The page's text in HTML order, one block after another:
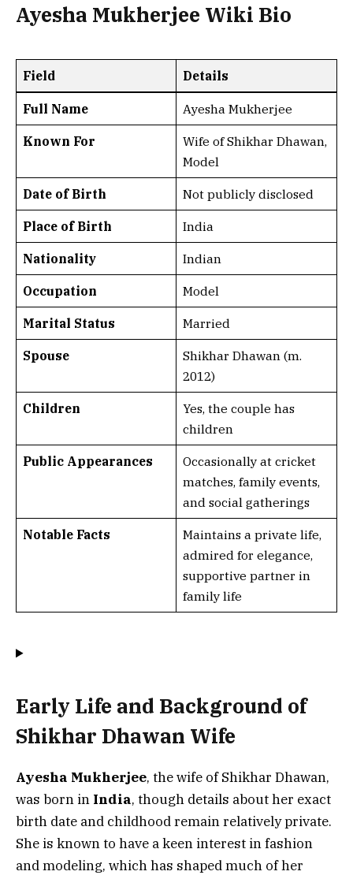
Ayesha Mukherjee Wiki Bio
Field Details
Full Name Ayesha Mukherjee
Known For
Wife of Shikhar Dhawan,
Model
Date of Birth Not publicly disclosed
Place of Birth India
Nationality Indian
Occupation Model
Marital Status Married
Spouse
Shikhar Dhawan (m.
2012)
Children
Yes, the couple has
children
Public Appearances
Occasionally at cricket
matches, family events,
and social gatherings
Notable Facts
Maintains a private life,
admired for elegance,
supportive partner in
family life
Early Life and Background of
Shikhar Dhawan Wife
Ayesha Mukherjee, the wife of Shikhar Dhawan,
was born in India, though details about her exact
birth date and childhood remain relatively private.
She is known to have a keen interest in fashion
and modeling, which has shaped much of her